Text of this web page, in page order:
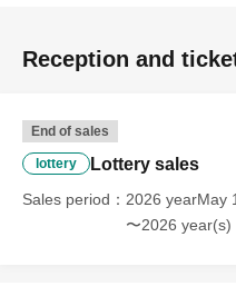
・Photography in off-limits/
*The above Terms of Use
cases, the changes will be
reorganization of this page.
*If any behavior that
discovered, the shoot will
* In severe cases, we may
Reception and
End of sales
lottery Lottery sales
Sales period
2026 yearMay
〜2026